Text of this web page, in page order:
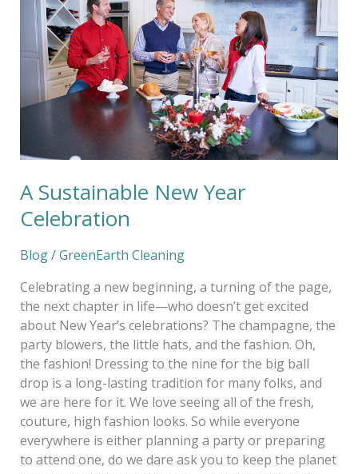
A Sustainable New Year
Celebration
Blog/GreenEarth Cleaning
Celebrating a new beginning, a turning of the page,
the next chapter in life—who doesn’t get excited
about New Year’s celebrations? The champagne, the
party blowers, the little hats, and the fashion. Oh,
the fashion! Dressing to the nine for the big ball
drop is a long-lasting tradition for many folks, and
we are here for it. We love seeing all of the fresh,
couture, high fashion looks. So while everyone
everywhere is either planning a party or preparing
to attend one, do we dare ask you to keep the planet
Year
Celebration